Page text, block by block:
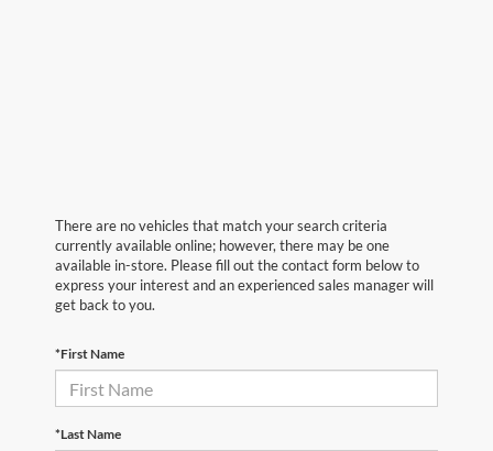
There are no vehicles that match your search criteria
currently available online; however, there may be one
available in-store. Please fill out the contact form below to
express your interest and an experienced sales manager will
get back to you.
*First Name
*Last Name